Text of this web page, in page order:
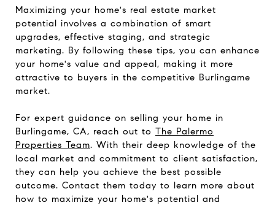
Maximizing your home's real estate market
potential involves a combination of smart
upgrades, effective staging, and strategic
marketing. By following these tips, you can enhance
your home's value and appeal, making it more
attractive to buyers in the competitive Burlingame
market.
For expert guidance on selling your home in
Burlingame, CA, reach out to The Palermo
Properties Team. With their deep knowledge of the
local market and commitment to client satisfaction,
they can help you achieve the best possible
outcome. Contact them today to learn more about
how to maximize your home's potential and